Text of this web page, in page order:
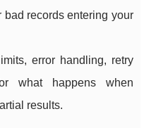
bad records entering your
error handling, retry
what happens when
results.